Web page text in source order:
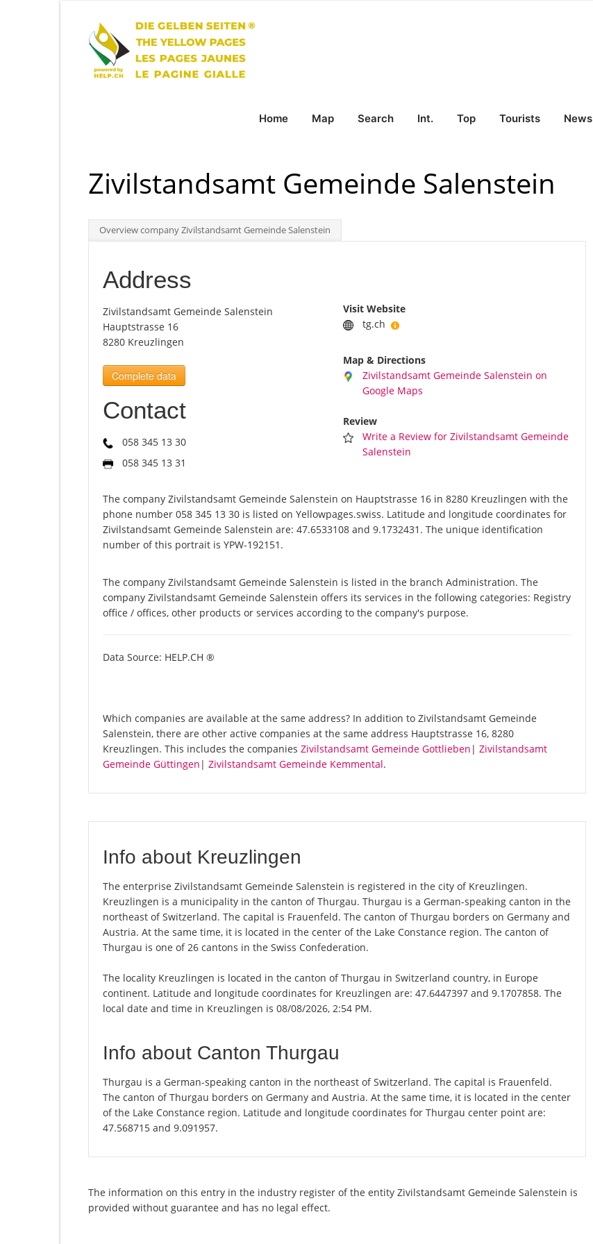
Home Map Search Int. Top Tourists News
Zivilstandsamt Gemeinde Salenstein
Overview company Zivilstandsamt Gemeinde Salenstein
Address
Zivilstandsamt Gemeinde Salenstein
Hauptstrasse 16
8280 Kreuzlingen
Complete data
Contact
058 345 13 30
058 345 13 31
Visit Website
tg.ch
Map & Directions
Zivilstandsamt Gemeinde Salenstein on
Google Maps
Review
Write a Review for Zivilstandsamt Gemeinde
Salenstein
The company Zivilstandsamt Gemeinde Salenstein on Hauptstrasse 16 in 8280 Kreuzlingen with the
phone number 058 345 13 30 is listed on Yellowpages.swiss. Latitude and longitude coordinates for
Zivilstandsamt Gemeinde Salenstein are: 47.6533108 and 9.1732431. The unique identification
number of this portrait is YPW-192151.
The company Zivilstandsamt Gemeinde Salenstein is listed in the branch Administration. The
company Zivilstandsamt Gemeinde Salenstein offers its services in the following categories: Registry
office / offices, other products or services according to the company's purpose.
Data Source: HELP.CH ®
Which companies are available at the same address? In addition to Zivilstandsamt Gemeinde
Salenstein, there are other active companies at the same address Hauptstrasse 16, 8280
Kreuzlingen. This includes the companies Zivilstandsamt Gemeinde Gottlieben | Zivilstandsamt
Gemeinde Güttingen | Zivilstandsamt Gemeinde Kemmental.
Info about Kreuzlingen
The enterprise Zivilstandsamt Gemeinde Salenstein is registered in the city of Kreuzlingen.
Kreuzlingen is a municipality in the canton of Thurgau. Thurgau is a German-speaking canton in the
northeast of Switzerland. The capital is Frauenfeld. The canton of Thurgau borders on Germany and
Austria. At the same time, it is located in the center of the Lake Constance region. The canton of
Thurgau is one of 26 cantons in the Swiss Confederation.
The locality Kreuzlingen is located in the canton of Thurgau in Switzerland country, in Europe
continent. Latitude and longitude coordinates for Kreuzlingen are: 47.6447397 and 9.1707858. The
local date and time in Kreuzlingen is 08/08/2026, 2:54 PM.
Info about Canton Thurgau
Thurgau is a German-speaking canton in the northeast of Switzerland. The capital is Frauenfeld.
The canton of Thurgau borders on Germany and Austria. At the same time, it is located in the center
of the Lake Constance region. Latitude and longitude coordinates for Thurgau center point are:
47.568715 and 9.091957.
The information on this entry in the industry register of the entity Zivilstandsamt Gemeinde Salenstein is
provided without guarantee and has no legal effect.